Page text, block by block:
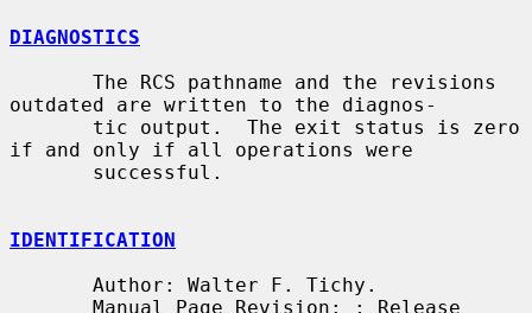
DIAGNOSTICS
outdated are written to the diagnos-
if and only if all operations were
IDENTIFICATION